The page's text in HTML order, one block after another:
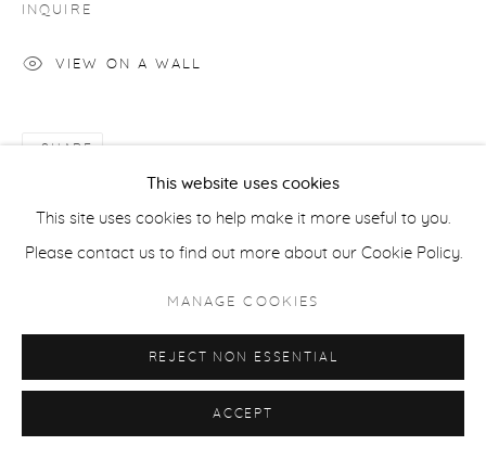
COPYRIGHT © 2026 CASTERLINE|GOODMAN GALLERY
This website uses cookies
This site uses cookies to help make it more useful to you.
Please contact us to find out more about our Cookie Policy.
MANAGE COOKIES
REJECT NON ESSENTIAL
ACCEPT
INQUIRE
VIEW ON A WALL
SHARE